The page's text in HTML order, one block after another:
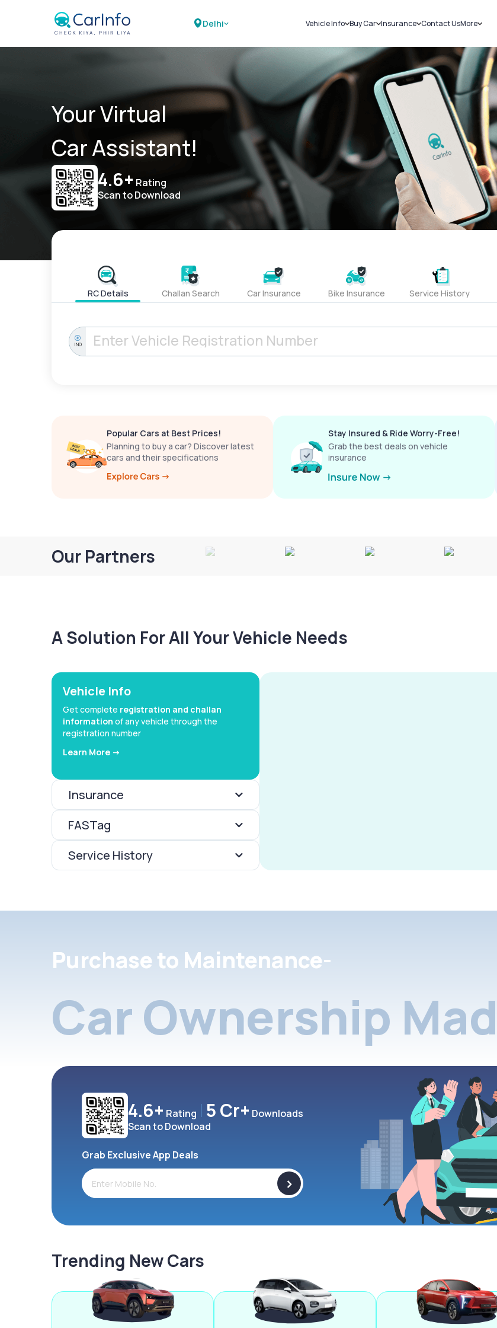
Delhi Vehicle Info
Challans
RTO Details
Service History
Buy Car
New Cars
Used Cars
Insurance
Car Insurance
Bike Insurance
Contact UsMore
Sell
Loans
Blog
Your Virtual
Car Assistant!
4.6+ Rating
Scan to Download
RC Details Challan Search Car Insurance Bike Insurance Service History
IND
Popular Cars at Best Prices!
Planning to buy a car? Discover latest
cars and their specifications
Stay Insured & Ride Worry-Free!
Grab the best deals on vehicle
insurance
Our Partners
A Solution For All Your Vehicle Needs
Vehicle Info
Get complete registration and challan
information of any vehicle through the
registration number
Learn More ->
Insurance
FASTag
Service History
Purchase to Maintenance-
Car Ownership
4.6+ Rating 5 Cr+ Downloads
Scan to Download
Grab Exclusive App Deals
>
Trending New Cars